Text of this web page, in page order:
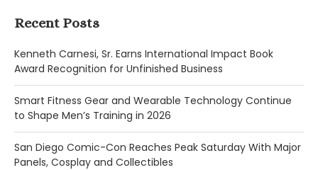
Recent Posts
Kenneth Carnesi, Sr. Earns International Impact Book
Award Recognition for Unfinished Business
Smart Fitness Gear and Wearable Technology Continue
to Shape Men’s Training in 2026
San Diego Comic-Con Reaches Peak Saturday With Major
Panels, Cosplay and Collectibles